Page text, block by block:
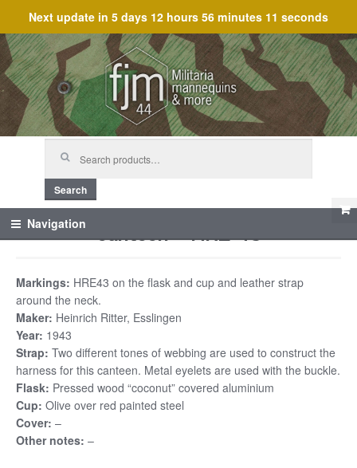
Next update in 5 days 12 hours 56 minutes 11 seconds
Skip
to
navigation
Skip
to
content
Search
Navigation Canteen – HRE 43
Markings: HRE43 on the flask and cup and leather strap
around the neck.
Maker: Heinrich Ritter, Esslingen
Year: 1943
Strap: Two different tones of webbing are used to construct the
harness for this canteen. Metal eyelets are used with the buckle.
Flask: Pressed wood “coconut” covered aluminium
Cup: Olive over red painted steel
Cover: –
Other notes: –